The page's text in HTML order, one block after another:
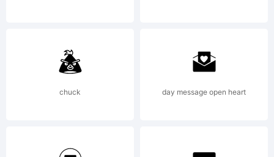
All rights reserved.
chuck day message open heart